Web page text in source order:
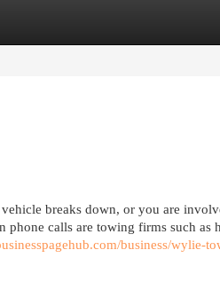
breaks down, or you are
calls are towing firms such as
business/wylie-